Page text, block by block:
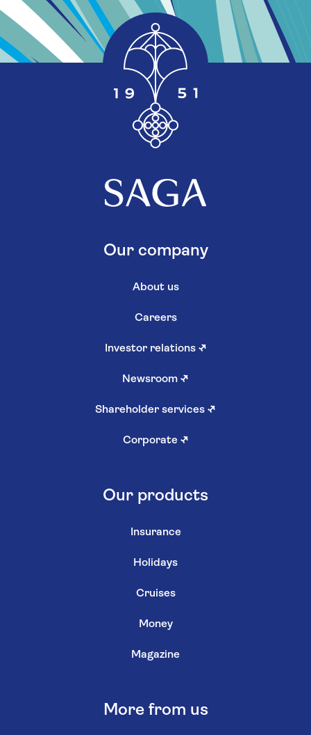
Our company
About us
Careers
Investor relations ↗
Newsroom ↗
Shareholder services ↗
Corporate ↗
Our products
Insurance
Holidays
Cruises
Money
Magazine
More from us